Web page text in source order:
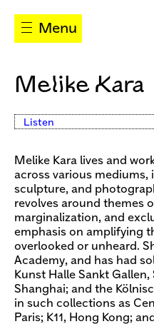
Menu
Melike Kara
Listen
Melike Kara lives and
across various mediums,
sculpture, and
revolves around themes
marginalization, and
emphasis on amplifying
overlooked or unheard.
Academy, and has had
Kunst Halle Sankt
Shanghai; and the
in such collections as
Paris; K11, Hong Kong;